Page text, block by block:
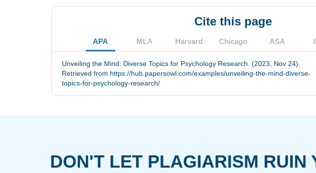
Cite this page
APA MLA Harvard Chicago ASA
Unveiling the Mind: Diverse Topics for Psychology Research. (2023, Nov 24).
Retrieved from https://hub.papersowl.com/examples/unveiling-the-mind-diverse-
topics-for-psychology-research/
DON'T LET PLAGIARISM RUIN